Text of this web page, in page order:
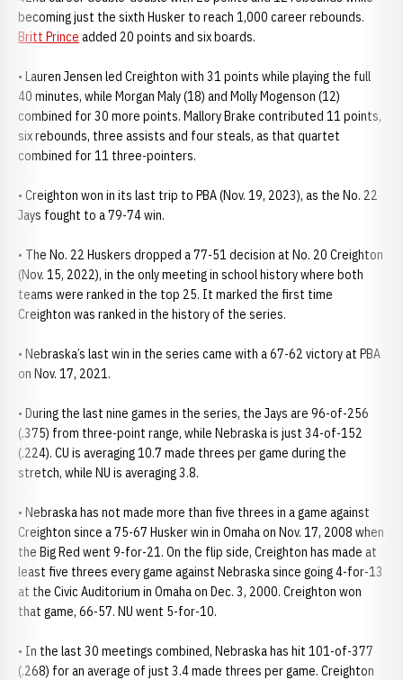
becoming just the sixth Husker to reach 1,000 career rebounds.
Britt Prince added 20 points and six boards.
• Lauren Jensen led Creighton with 31 points while playing the full
40 minutes, while Morgan Maly (18) and Molly Mogenson (12)
combined for 30 more points. Mallory Brake contributed 11 points,
six rebounds, three assists and four steals, as that quartet
combined for 11 three-pointers.
• Creighton won in its last trip to PBA (Nov. 19, 2023), as the No. 22
Jays fought to a 79-74 win.
• The No. 22 Huskers dropped a 77-51 decision at No. 20 Creighton
(Nov. 15, 2022), in the only meeting in school history where both
teams were ranked in the top 25. It marked the first time
Creighton was ranked in the history of the series.
• Nebraska’s last win in the series came with a 67-62 victory at PBA
on Nov. 17, 2021.
• During the last nine games in the series, the Jays are 96-of-256
(.375) from three-point range, while Nebraska is just 34-of-152
(.224). CU is averaging 10.7 made threes per game during the
stretch, while NU is averaging 3.8.
• Nebraska has not made more than five threes in a game against
Creighton since a 75-67 Husker win in Omaha on Nov. 17, 2008 when
the Big Red went 9-for-21. On the flip side, Creighton has made at
least five threes every game against Nebraska since going 4-for-13
at the Civic Auditorium in Omaha on Dec. 3, 2000. Creighton won
that game, 66-57. NU went 5-for-10.
• In the last 30 meetings combined, Nebraska has hit 101-of-377
(.268) for an average of just 3.4 made threes per game. Creighton